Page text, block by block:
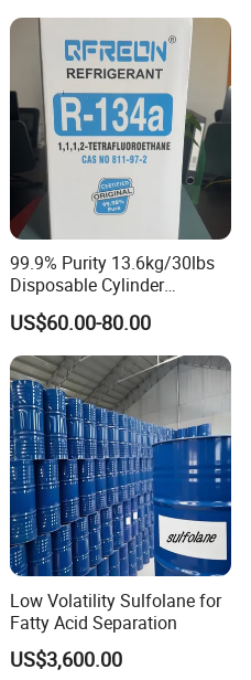
99.9% Purity 13.6kg/30lbs
Disposable Cylinder
Refrigeration 134A
Refrigerant Gas R134A
US$60.00-80.00
Low Volatility Sulfolane for
Fatty Acid Separation
US$3,600.00